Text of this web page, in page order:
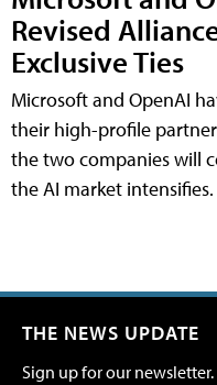
Revised
Exclusive Ties
Microsoft and OpenAI
their high-profile
the two companies will
the AI market intensifies.
THE NEWS UPDATE
Sign up for our newsletter.